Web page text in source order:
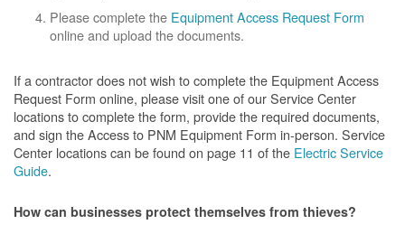
Please complete the Equipment Access Request Form
online and upload the documents.
If a contractor does not wish to complete the Equipment Access
Request Form online, please visit one of our Service Center
locations to complete the form, provide the required documents,
and sign the Access to PNM Equipment Form in-person. Service
Center locations can be found on page 11 of the Electric Service
Guide.
How can businesses protect themselves from thieves?